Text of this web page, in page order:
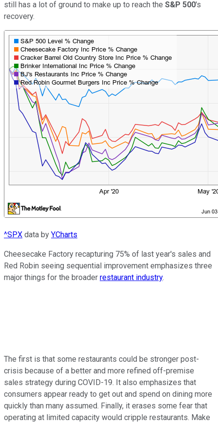
still has a lot of ground to make up to reach the S&P 500's
recovery.
^SPX data by YCharts
Cheesecake Factory recapturing 75% of last year's sales and
Red Robin seeing sequential improvement emphasizes three
major things for the broader restaurant industry.
The first is that some restaurants could be stronger post-
crisis because of a better and more refined off-premise
sales strategy during COVID-19. It also emphasizes that
consumers appear ready to get out and spend on dining more
quickly than many assumed. Finally, it erases some fear that
operating at limited capacity would cripple restaurants. Make